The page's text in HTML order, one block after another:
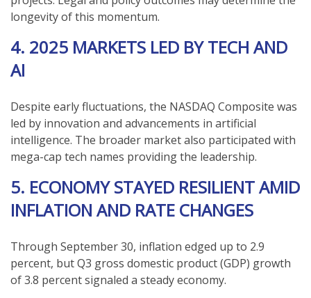
longevity of this momentum.
4. 2025 MARKETS LED BY TECH AND
AI
Despite early fluctuations, the NASDAQ Composite was
led by innovation and advancements in artificial
intelligence. The broader market also participated with
mega-cap tech names providing the leadership.
5. ECONOMY STAYED RESILIENT AMID
INFLATION AND RATE CHANGES
Through September 30, inflation edged up to 2.9
percent, but Q3 gross domestic product (GDP) growth
of 3.8 percent signaled a steady economy.